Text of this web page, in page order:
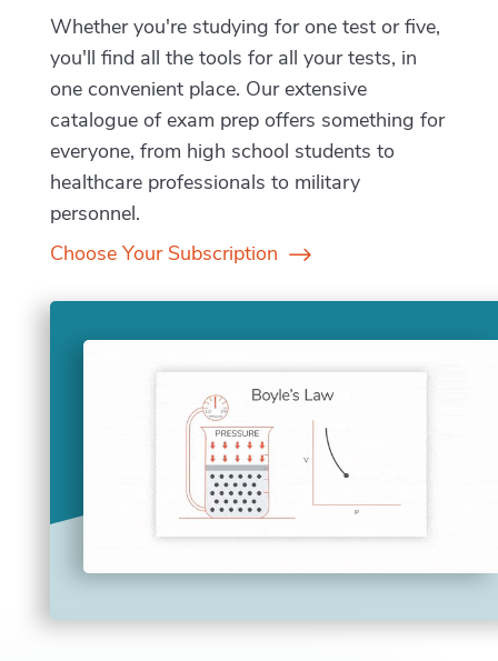
Whether you're studying for one test or five,
you'll find all the tools for all your tests, in
one convenient place. Our extensive
catalogue of exam prep offers something for
everyone, from high school students to
healthcare professionals to military
personnel.
Choose Your Subscription